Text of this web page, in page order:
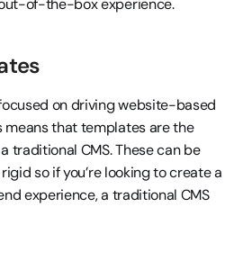
of-the-box experience.
on driving website-based
means that templates are the
traditional CMS. These can be
so if you’re looking to create a
experience, a traditional CMS